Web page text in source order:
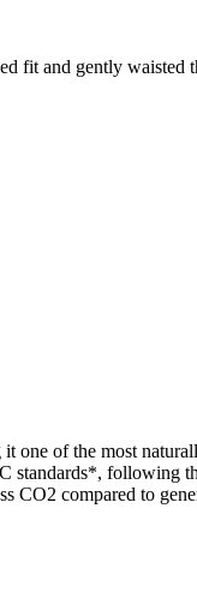
fit and gently waisted
one of the most
following
compared to